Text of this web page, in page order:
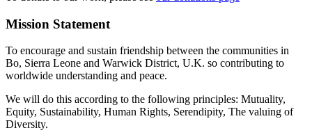
Mission Statement
To encourage and sustain friendship between the communities in
Bo, Sierra Leone and Warwick District, U.K. so contributing to
worldwide understanding and peace.
We will do this according to the following principles: Mutuality,
Equity, Sustainability, Human Rights, Serendipity, The valuing of
Diversity.